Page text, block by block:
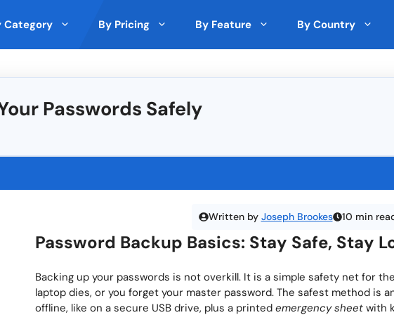
Category By Pricing By Feature
Analytics
Other Tools
File Sharing
Cross-Platform Compatibility
Version Control
By Country
🇸🇪 Sweden
🇪🇪 Estonia
🇦🇹 Austria
Expert Top Rated on Trustpilot
Monday (5 ★)
Passwarden (5.0 ★)
Top Rated by Producthunt Top Rated by Expert
Passwords Safely
Written by Joseph Brookes 10 min
Password Backup Basics: Stay Safe, Stay
Backing up your passwords is not overkill. It is a simple safety net for
laptop dies, or you forget your master password. The safest method is
offline, like on a secure USB drive, plus a printed emergency sheet with